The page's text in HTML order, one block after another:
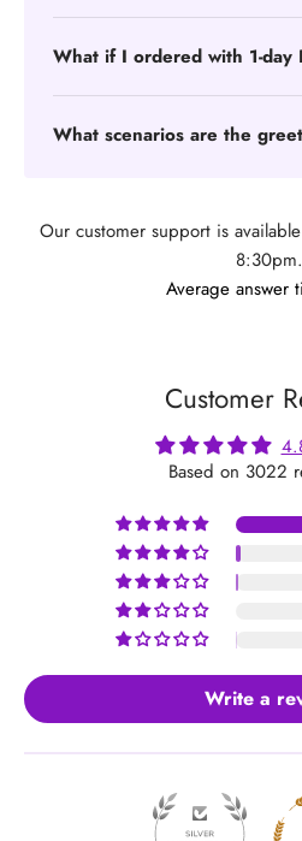
What if I ordered with 1-day
What scenarios are the
Our customer support is
8:30pm.
Average answer
Customer
Based on 3022
Write a